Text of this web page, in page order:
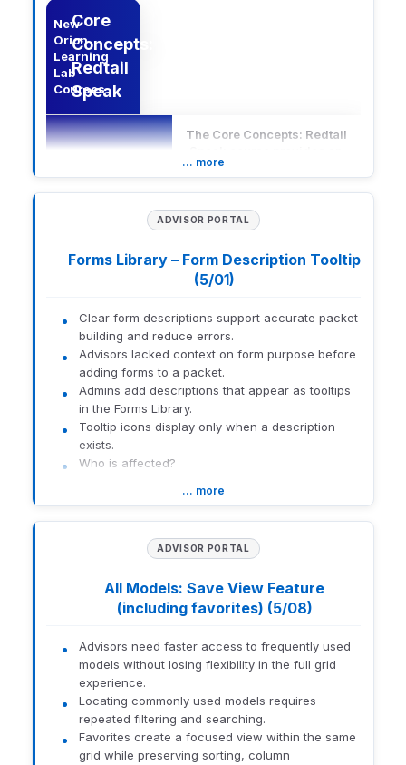
New
Orion
Learning
Lab
Courses
Core
Concepts:
Redtail
Speak
The Core Concepts: Redtail
in-depth understanding of
secure advisor-client and
team communication.
to effectively use
messaging features and
workflows to enhance
New
Orion
Learning
Courses
Core
Concepts:
Redtail
Imaging
Description
The Core Concepts: Redtail
Imaging course delves into
efficient document
management, focusing on
storage solutions for client
records. Participants will
explore features like
indexing, and archiving
best practices to streamline
organization.
1559-U-26141
… more
ADVISOR PORTAL
Forms Library – Form Description Tooltip
(5/01)
Clear form descriptions support accurate packet
building and reduce errors.
Advisors lacked context on form purpose before
adding forms to a packet.
Admins add descriptions that appear as tooltips
in the Forms Library.
Tooltip icons display only when a description
exists.
Who is affected?
Advisors using the Forms Library.
Advisors: Forms Library (hover over tooltip icon)
… more
ADVISOR PORTAL
All Models: Save View Feature
(including favorites) (5/08)
Advisors need faster access to frequently used
models without losing flexibility in the full grid
experience.
Locating commonly used models requires
repeated filtering and searching.
Favorites create a focused view within the same
grid while preserving sorting, column